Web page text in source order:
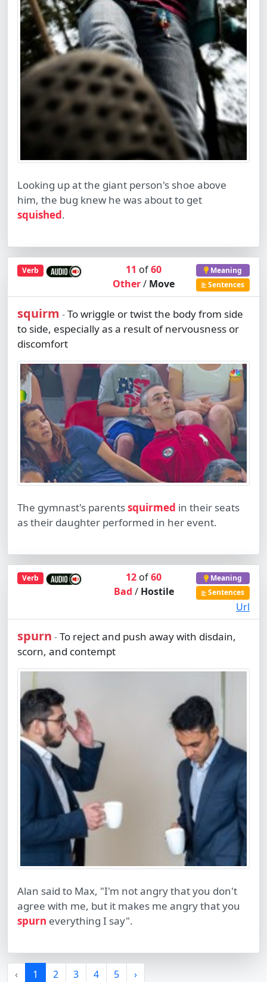
Looking up at the giant person's shoe above
him, the bug knew he was about to get
squished.
Verb 11 of60
Other/ Move
Meaning
Sentences
squirm -To wriggle or twist the body from side
to side, especially as a result of nervousness or
discomfort
The gymnast's parentssquirmed in their seats
as their daughter performed in her event.
Verb 12 of60
Bad / Hostile
Meaning
Sentences
Url
spurn -To reject and push away with disdain,
scorn, and contempt
Alan said to Max, "I'm not angry that you don't
agree with me, but it makes me angry that you
spurn everything I say".
‹ 1 2 3 4 5 ›